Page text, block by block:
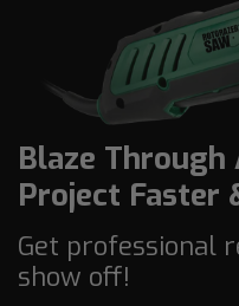
Blaze Through
Project Faster
Get professional
show off!